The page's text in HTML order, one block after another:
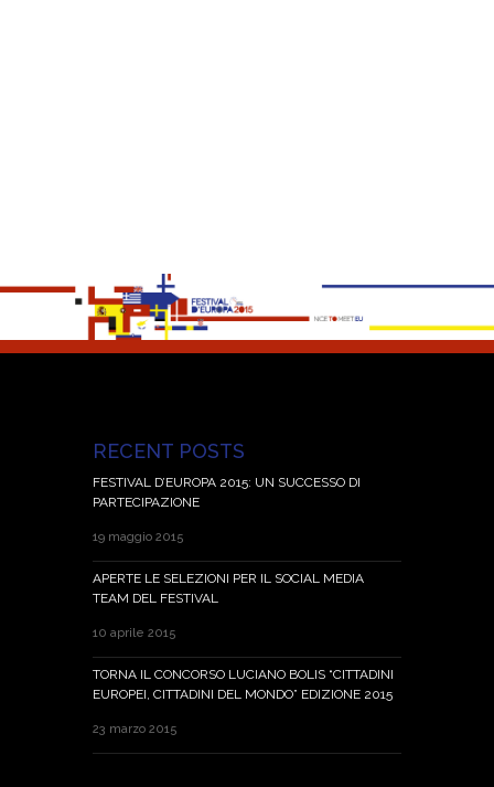
RECENT POSTS
FESTIVAL D’EUROPA 2015: UN SUCCESSO DI
PARTECIPAZIONE
19 maggio 2015
APERTE LE SELEZIONI PER IL SOCIAL MEDIA
TEAM DEL FESTIVAL
10 aprile 2015
TORNA IL CONCORSO LUCIANO BOLIS “CITTADINI
EUROPEI, CITTADINI DEL MONDO” EDIZIONE 2015
23 marzo 2015